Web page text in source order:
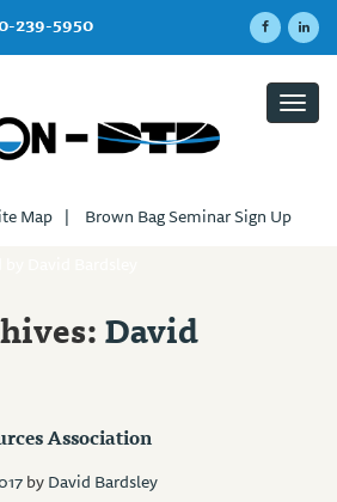
239-5950
Map | Brown Bag Seminar Sign Up
David
Association
byDavid Bardsley